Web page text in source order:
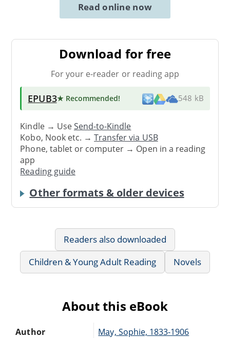
Read online now
Download for free
For your e-reader or reading app
EPUB3★ Recommended! 548 kB
Kindle → UseSend-to-Kindle
Kobo, Nook etc. →Transfer via USB
Phone, tablet or computer → Open in a reading
app
Reading guide
Other formats & older devices
Readers also downloaded
Children & Young Adult Reading
Novels
About this eBook
Author
May, Sophie, 1833-1906